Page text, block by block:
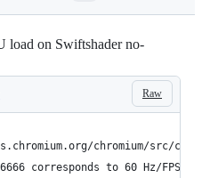
load on Swiftshader no-
Raw
chromium/src/
corresponds to 60 Hz/FPS: